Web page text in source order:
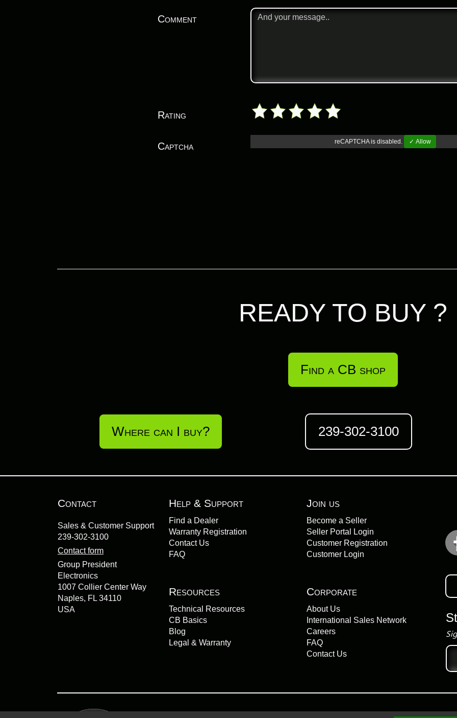
Comment
Rating
Captcha reCAPTCHA is disabled. ✓ Allow
READY TO BUY ?
Find a CB shop
Where can I buy? 239-302-3100
Contact
Sales & Customer Support
239-302-3100
Contact form
Group President
Electronics
1007 Collier Center Way
Naples, FL 34110
USA
Help & Support
Find a Dealer
Warranty Registration
Contact Us
FAQ
Resources
Technical Resources
CB Basics
Blog
Legal & Warranty
Join us
Become a Seller
Seller Portal Login
Customer Registration
Customer Login
Corporate
About Us
International Sales Network
Careers
FAQ
Contact Us